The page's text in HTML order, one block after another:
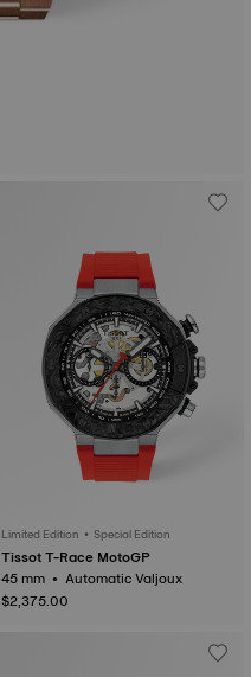
Limited Edition • Special Edition
Tissot T-Race MotoGP
45 mm • Automatic Valjoux
$2,375.00